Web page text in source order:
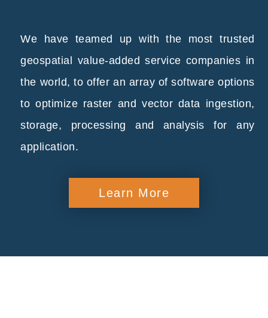
We have teamed up with the most trusted
geospatial value-added service companies in
the world, to offer an array of software options
to optimize raster and vector data ingestion,
storage, processing and analysis for any
application.
Learn More